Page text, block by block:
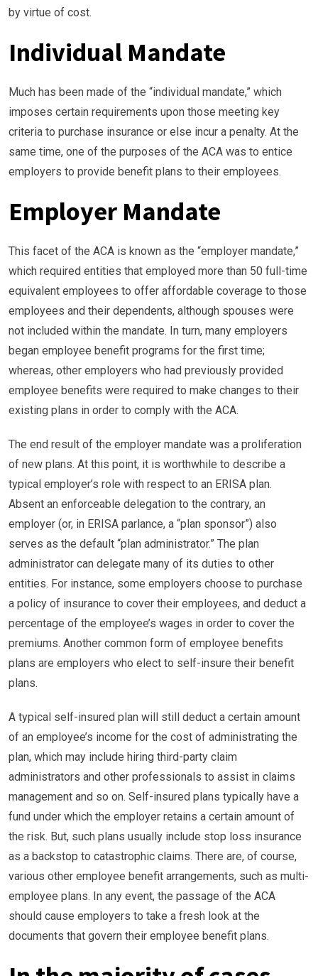
by virtue of cost.
Individual Mandate
Much has been made of the “individual mandate,” which
imposes certain requirements upon those meeting key
criteria to purchase insurance or else incur a penalty. At the
same time, one of the purposes of the ACA was to entice
employers to provide benefit plans to their employees.
Employer Mandate
This facet of the ACA is known as the “employer mandate,”
which required entities that employed more than 50 full-time
equivalent employees to offer affordable coverage to those
employees and their dependents, although spouses were
not included within the mandate. In turn, many employers
began employee benefit programs for the first time;
whereas, other employers who had previously provided
employee benefits were required to make changes to their
existing plans in order to comply with the ACA.
The end result of the employer mandate was a proliferation
of new plans. At this point, it is worthwhile to describe a
typical employer’s role with respect to an ERISA plan.
Absent an enforceable delegation to the contrary, an
employer (or, in ERISA parlance, a “plan sponsor”) also
serves as the default “plan administrator.” The plan
administrator can delegate many of its duties to other
entities. For instance, some employers choose to purchase
a policy of insurance to cover their employees, and deduct a
percentage of the employee’s wages in order to cover the
premiums. Another common form of employee benefits
plans are employers who elect to self-insure their benefit
plans.
A typical self-insured plan will still deduct a certain amount
of an employee’s income for the cost of administrating the
plan, which may include hiring third-party claim
administrators and other professionals to assist in claims
management and so on. Self-insured plans typically have a
fund under which the employer retains a certain amount of
the risk. But, such plans usually include stop loss insurance
as a backstop to catastrophic claims. There are, of course,
various other employee benefit arrangements, such as multi-
employee plans. In any event, the passage of the ACA
should cause employers to take a fresh look at the
documents that govern their employee benefit plans.